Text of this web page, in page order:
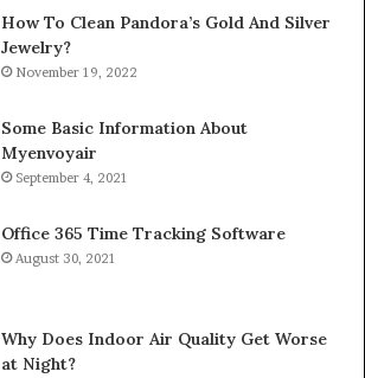
How To Clean Pandora’s Gold And Silver
Jewelry?
November 19, 2022
Some Basic Information About
Myenvoyair
September 4, 2021
Office 365 Time Tracking Software
August 30, 2021
Why Does Indoor Air Quality Get Worse
at Night?